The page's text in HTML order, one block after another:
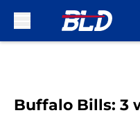
Buffalo Bills: 3